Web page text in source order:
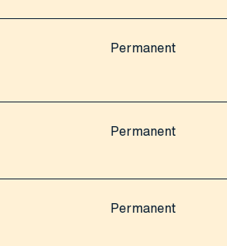
Permanent
Permanent
Permanent